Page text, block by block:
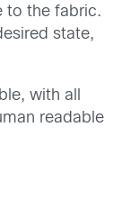
to the fabric.
state,
with all
readable